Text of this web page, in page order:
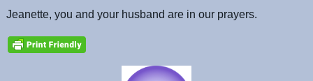
Jeanette, you and your husband are in our prayers.